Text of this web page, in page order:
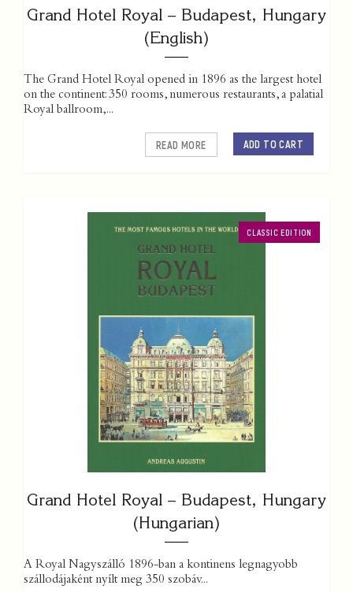
Grand Hotel Royal – Budapest, Hungary
(English)
The Grand Hotel Royal opened in 1896 as the largest hotel
on the continent: 350 rooms, numerous restaurants, a palatial
Royal ballroom,...
ADD TO CART
READ MORE
CLASSIC EDITION
Grand Hotel Royal – Budapest, Hungary
(Hungarian)
A Royal Nagyszálló 1896-ban a kontinens legnagyobb
szállodájaként nyílt meg 350 szobáv...